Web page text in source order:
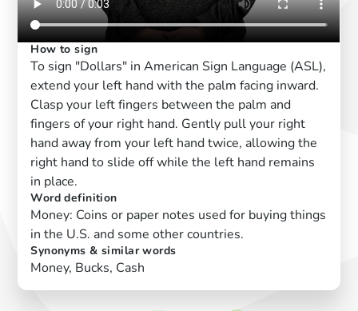
How to sign
To sign "Dollars" in American Sign Language (ASL),
extend your left hand with the palm facing inward.
Clasp your left fingers between the palm and
fingers of your right hand. Gently pull your right
hand away from your left hand twice, allowing the
right hand to slide off while the left hand remains
in place.
Word definition
Money: Coins or paper notes used for buying things
in the U.S. and some other countries.
Synonyms & similar words
Money, Bucks, Cash